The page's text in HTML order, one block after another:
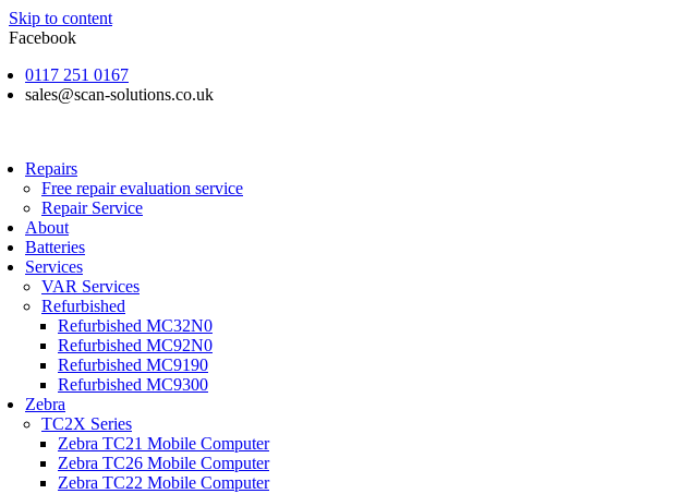
Skip to content
Facebook
0117 251 0167
sales@scan-solutions.co.uk
Repairs
Free repair evaluation service
Repair Service
About
Batteries
Services
VAR Services
Refurbished
Refurbished MC32N0
Refurbished MC92N0
Refurbished MC9190
Refurbished MC9300
Zebra
TC2X Series
Zebra TC21 Mobile Computer
Zebra TC26 Mobile Computer
Zebra TC22 Mobile Computer